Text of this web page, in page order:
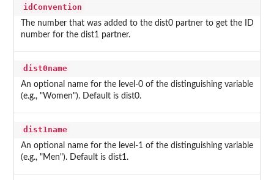
idConvention
The number that was added to the dist0 partner to get the ID
number for the dist1 partner.
dist0name
An optional name for the level-0 of the distinguishing variable
(e.g., "Women"). Default is dist0.
dist1name
An optional name for the level-1 of the distinguishing variable
(e.g., "Men"). Default is dist1.